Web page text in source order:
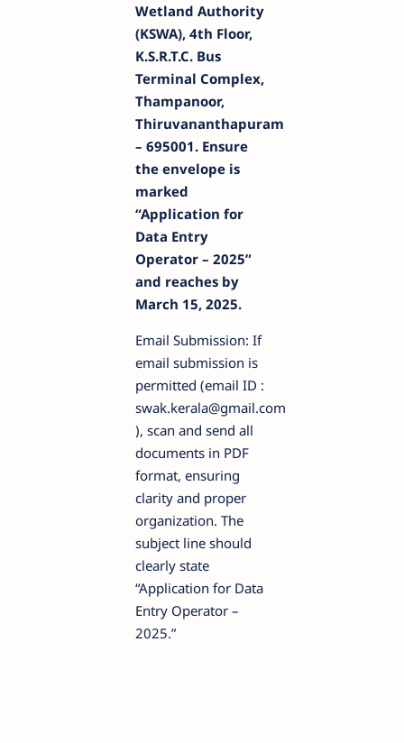
Wetland Authority
(KSWA), 4th Floor,
K.S.R.T.C. Bus
Terminal Complex,
Thampanoor,
Thiruvananthapuram
– 695001. Ensure
the envelope is
marked
“Application for
Data Entry
Operator – 2025”
and reaches by
March 15, 2025.
Email Submission: If
email submission is
permitted (email ID :
swak.kerala@gmail.com
), scan and send all
documents in PDF
format, ensuring
clarity and proper
organization. The
subject line should
clearly state
“Application for Data
Entry Operator –
2025.”